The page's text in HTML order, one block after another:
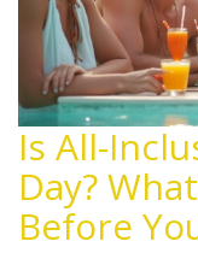
Is All-
Day?
Before